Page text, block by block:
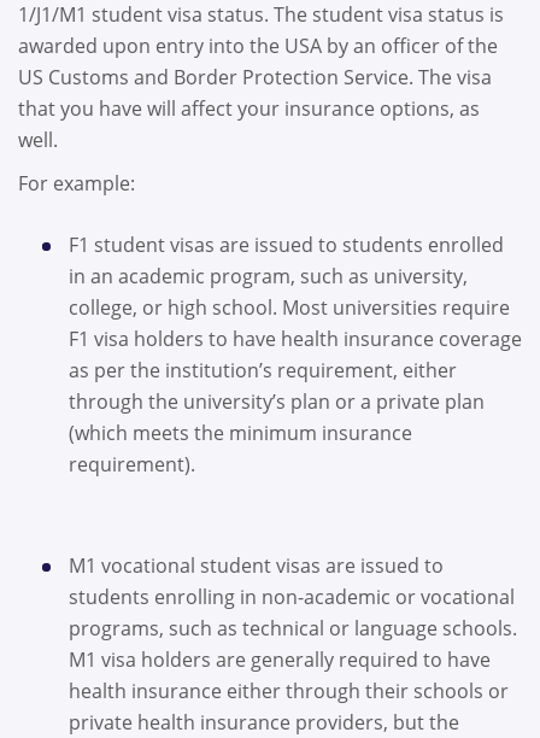
1/J1/M1 student visa status. The student visa status is
awarded upon entry into the USA by an officer of the
US Customs and Border Protection Service. The visa
that you have will affect your insurance options, as
well.
For example:
F1 student visas are issued to students enrolled
in an academic program, such as university,
college, or high school. Most universities require
F1 visa holders to have health insurance coverage
as per the institution’s requirement, either
through the university’s plan or a private plan
(which meets the minimum insurance
requirement).
M1 vocational student visas are issued to
students enrolling in non-academic or vocational
programs, such as technical or language schools.
M1 visa holders are generally required to have
health insurance either through their schools or
private health insurance providers, but the